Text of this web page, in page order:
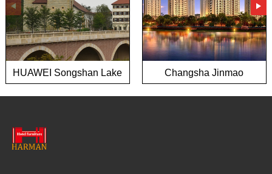
HUAWEI Songshan Lake
European town project
Changsha Jinmao
Mansion